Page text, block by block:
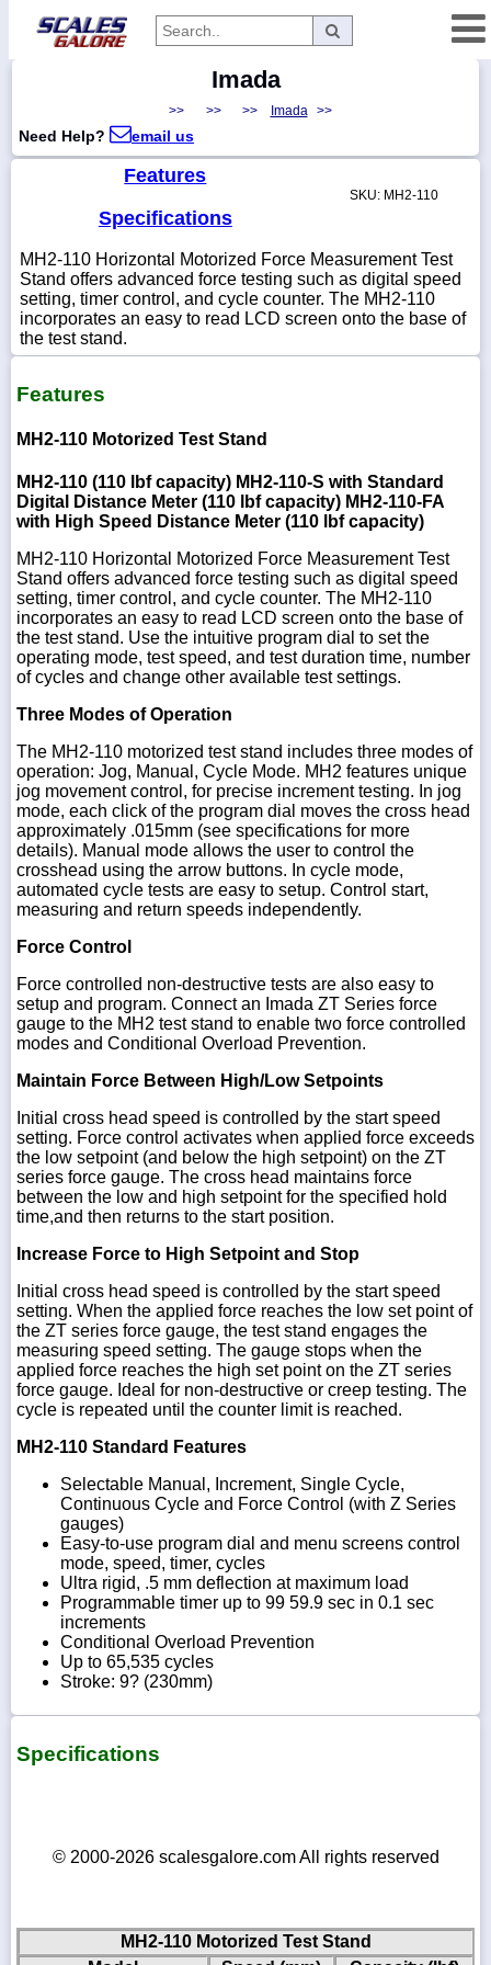
About
Returns
Contact
Policies
Conversion
Parts
1-
718-
336-
5900
800-
0055
sales@scalesgalore.com
WhatsApp
Chat
Imada
>> >> >> Imada >>
Need Help? email us
Features
Specifications
SKU: MH2-110
MH2-110 Horizontal Motorized Force Measurement Test
Stand offers advanced force testing such as digital speed
setting, timer control, and cycle counter. The MH2-110
incorporates an easy to read LCD screen onto the base of
the test stand.
Features
MH2-110 Motorized Test Stand
MH2-110 (110 lbf capacity) MH2-110-S with Standard
Digital Distance Meter (110 lbf capacity) MH2-110-FA
with High Speed Distance Meter (110 lbf capacity)
MH2-110 Horizontal Motorized Force Measurement Test
Stand offers advanced force testing such as digital speed
setting, timer control, and cycle counter. The MH2-110
incorporates an easy to read LCD screen onto the base of
the test stand. Use the intuitive program dial to set the
operating mode, test speed, and test duration time, number
of cycles and change other available test settings.
Three Modes of Operation
The MH2-110 motorized test stand includes three modes of
operation: Jog, Manual, Cycle Mode. MH2 features unique
jog movement control, for precise increment testing. In jog
mode, each click of the program dial moves the cross head
approximately .015mm (see specifications for more
details). Manual mode allows the user to control the
crosshead using the arrow buttons. In cycle mode,
automated cycle tests are easy to setup. Control start,
measuring and return speeds independently.
Force Control
Force controlled non-destructive tests are also easy to
setup and program. Connect an Imada ZT Series force
gauge to the MH2 test stand to enable two force controlled
modes and Conditional Overload Prevention.
Maintain Force Between High/Low Setpoints
Initial cross head speed is controlled by the start speed
setting. Force control activates when applied force exceeds
the low setpoint (and below the high setpoint) on the ZT
series force gauge. The cross head maintains force
between the low and high setpoint for the specified hold
time,and then returns to the start position.
Increase Force to High Setpoint and Stop
Initial cross head speed is controlled by the start speed
setting. When the applied force reaches the low set point of
the ZT series force gauge, the test stand engages the
measuring speed setting. The gauge stops when the
applied force reaches the high set point on the ZT series
force gauge. Ideal for non-destructive or creep testing. The
cycle is repeated until the counter limit is reached.
MH2-110 Standard Features
Selectable Manual, Increment, Single Cycle,
Continuous Cycle and Force Control (with Z Series
gauges)
Easy-to-use program dial and menu screens control
mode, speed, timer, cycles
Ultra rigid, .5 mm deflection at maximum load
Programmable timer up to 99 59.9 sec in 0.1 sec
increments
Conditional Overload Prevention
Up to 65,535 cycles
Stroke: 9? (230mm)
Specifications
© 2000-2026 scalesgalore.com All rights reserved
MH2-110 Motorized Test Stand